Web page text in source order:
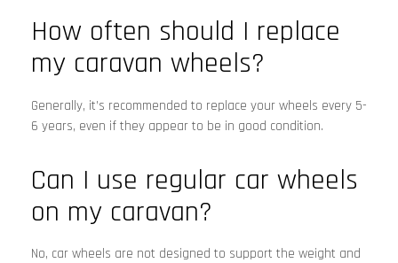
How often should I replace
my caravan wheels?
Generally, it’s recommended to replace your wheels every 5-
6 years, even if they appear to be in good condition.
Can I use regular car wheels
on my caravan?
No, car wheels are not designed to support the weight and